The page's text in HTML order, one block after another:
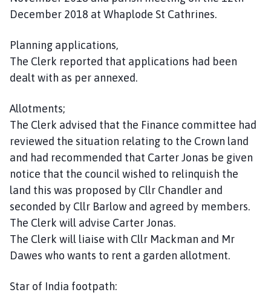
December 2018 at Whaplode St Cathrines.
Planning applications,
The Clerk reported that applications had been
dealt with as per annexed.
Allotments;
The Clerk advised that the Finance committee had
reviewed the situation relating to the Crown land
and had recommended that Carter Jonas be given
notice that the council wished to relinquish the
land this was proposed by Cllr Chandler and
seconded by Cllr Barlow and agreed by members.
The Clerk will advise Carter Jonas.
The Clerk will liaise with Cllr Mackman and Mr
Dawes who wants to rent a garden allotment.
Star of India footpath: